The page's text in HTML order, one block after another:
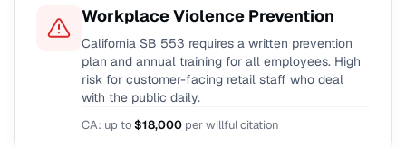
Workplace Violence Prevention
California SB 553 requires a written prevention
plan and annual training for all employees. High
risk for customer-facing retail staff who deal
with the public daily.
CA: up to$18,000 per willful citation